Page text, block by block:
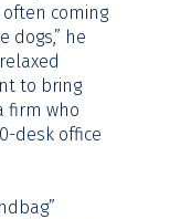
coming
dogs,” he
to bring
firm who
desk office